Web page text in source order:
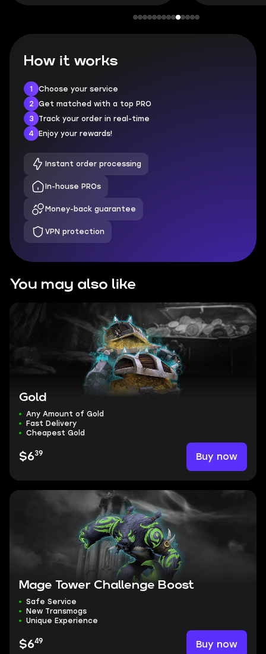
How it works
1
Choose your service
2
Get matched with a top PRO
3
Track your order in real-time
4
Enjoy your rewards!
Instant order processing
In-house PROs
Money-back guarantee
VPN protection
You may also like
Gold
Any Amount of Gold
Fast Delivery
Cheapest Gold
$639 Buy now
Mage Tower Challenge Boost
Safe Service
New Transmogs
Unique Experience
$649 Buy now